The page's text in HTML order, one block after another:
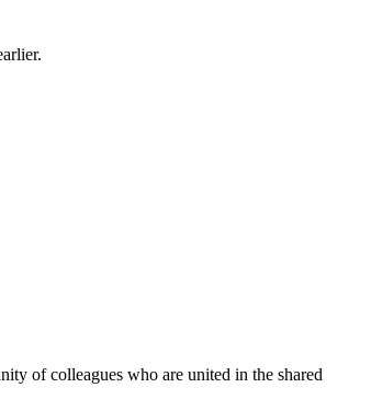
of colleagues who are united in the shared